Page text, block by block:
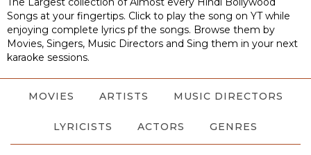
Songs at your fingertips. Click to play the song on YT while
enjoying complete lyrics pf the songs. Browse them by
Movies, Singers, Music Directors and Sing them in your next
karaoke sessions.
MOVIES ARTISTS MUSIC DIRECTORS
LYRICISTS ACTORS GENRES